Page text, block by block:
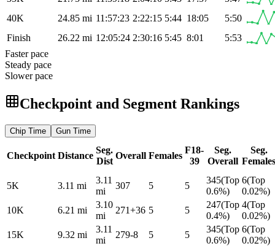
40K
24.85 mi 11:57:23 2:22:15 5:44 18:05
5:50
Finish
26.22 mi 12:05:24 2:30:16 5:45 8:01
5:53
Faster pace
Steady pace
Slower pace
Checkpoint and Segment Rankings
Chip Time Gun Time
Checkpoint Distance
Seg.
Dist
Overall Females
F18-
39
Seg.
Overall
Seg.
Females
5K 3.11 mi
3.11
mi
307 5 5
345(Top
0.6%)
6(Top
0.02%)
10K
6.21 mi
3.10
mi
271+36 5 5
247(Top
0.4%)
4(Top
0.02%)
15K
9.32 mi
3.11
mi
279-8 5 5
345(Top
0.6%)
6(Top
0.02%)